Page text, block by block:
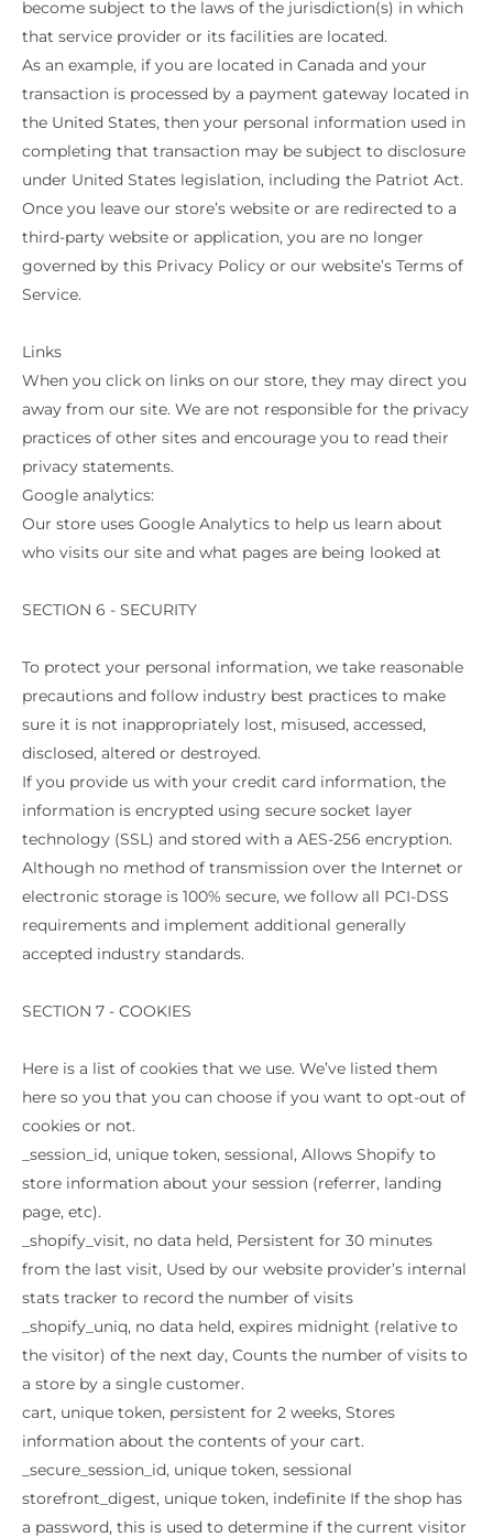
become subject to the laws of the jurisdiction(s) in which
that service provider or its facilities are located.
As an example, if you are located in Canada and your
transaction is processed by a payment gateway located in
the United States, then your personal information used in
completing that transaction may be subject to disclosure
under United States legislation, including the Patriot Act.
Once you leave our store’s website or are redirected to a
third-party website or application, you are no longer
governed by this Privacy Policy or our website’s Terms of
Service.
Links
When you click on links on our store, they may direct you
away from our site. We are not responsible for the privacy
practices of other sites and encourage you to read their
privacy statements.
Google analytics:
Our store uses Google Analytics to help us learn about
who visits our site and what pages are being looked at
SECTION 6 - SECURITY
To protect your personal information, we take reasonable
precautions and follow industry best practices to make
sure it is not inappropriately lost, misused, accessed,
disclosed, altered or destroyed.
If you provide us with your credit card information, the
information is encrypted using secure socket layer
technology (SSL) and stored with a AES-256 encryption.
Although no method of transmission over the Internet or
electronic storage is 100% secure, we follow all PCI-DSS
requirements and implement additional generally
accepted industry standards.
SECTION 7 - COOKIES
Here is a list of cookies that we use. We’ve listed them
here so you that you can choose if you want to opt-out of
cookies or not.
_session_id, unique token, sessional, Allows Shopify to
store information about your session (referrer, landing
page, etc).
_shopify_visit, no data held, Persistent for 30 minutes
from the last visit, Used by our website provider’s internal
stats tracker to record the number of visits
_shopify_uniq, no data held, expires midnight (relative to
the visitor) of the next day, Counts the number of visits to
a store by a single customer.
cart, unique token, persistent for 2 weeks, Stores
information about the contents of your cart.
_secure_session_id, unique token, sessional
storefront_digest, unique token, indefinite If the shop has
a password, this is used to determine if the current visitor